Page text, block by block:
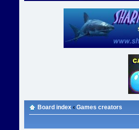
Board index ‹ Games creators